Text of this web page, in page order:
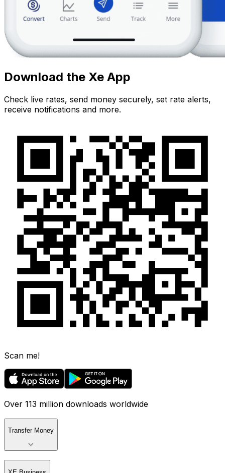
Download the Xe App
Check live rates, send money securely, set rate alerts,
receive notifications and more.
Scan me!
Over 113 million downloads worldwide
Transfer Money